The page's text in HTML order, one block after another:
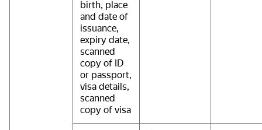
birth, place
and date of
issuance,
expiry date,
scanned
copy of ID
or passport,
visa details,
scanned
copy of visa